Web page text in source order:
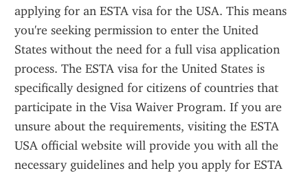
applying for an ESTA visa for the USA. This means
you're seeking permission to enter the United
States without the need for a full visa application
process. The ESTA visa for the United States is
specifically designed for citizens of countries that
participate in the Visa Waiver Program. If you are
unsure about the requirements, visiting the ESTA
USA official website will provide you with all the
necessary guidelines and help you apply for ESTA